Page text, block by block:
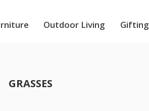
Outdoor Living Gifting
GRASSES